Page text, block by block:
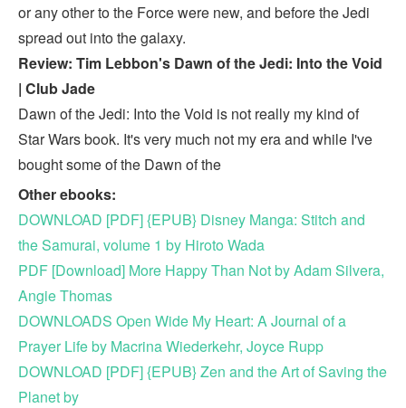
or any other to the Force were new, and before the Jedi
spread out into the galaxy.
Review: Tim Lebbon's Dawn of the Jedi: Into the Void
| Club Jade
Dawn of the Jedi: Into the Void is not really my kind of
Star Wars book. It's very much not my era and while I've
bought some of the Dawn of the
Other ebooks:
DOWNLOAD [PDF] {EPUB} Disney Manga: Stitch and
the Samurai, volume 1 by Hiroto Wada
PDF [Download] More Happy Than Not by Adam Silvera,
Angie Thomas
DOWNLOADS Open Wide My Heart: A Journal of a
Prayer Life by Macrina Wiederkehr, Joyce Rupp
DOWNLOAD [PDF] {EPUB} Zen and the Art of Saving the
Planet by